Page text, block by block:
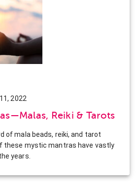
2022
Reiki & Tarots
of mala beads, reiki, and tarot
these mystic mantras have vastly
years.